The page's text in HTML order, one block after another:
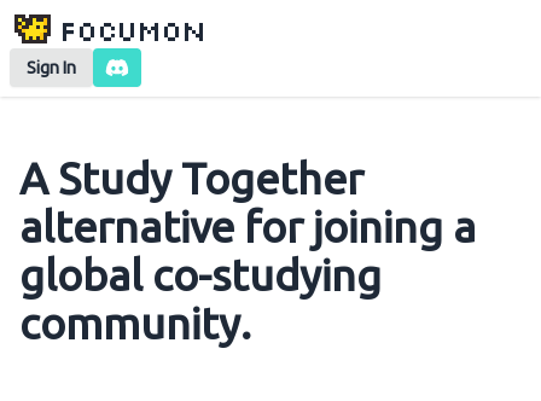
Focumon
Sign In
A Study Together
alternative for joining a
global co-studying
community.